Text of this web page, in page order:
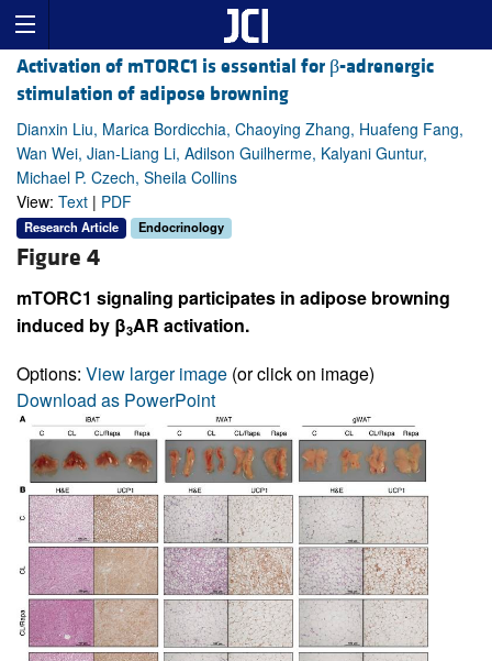
Activation of mTORC1 is essential for β-adrenergic
stimulation of adipose browning
Dianxin Liu, Marica Bordicchia, Chaoying Zhang, Huafeng Fang,
Wan Wei, Jian-Liang Li, Adilson Guilherme, Kalyani Guntur,
Michael P. Czech, Sheila Collins
View: Text | PDF
Research Article Endocrinology
Figure 4
mTORC1 signaling participates in adipose browning
induced by β3AR activation.
Options: View larger image (or click on image)
Download as PowerPoint